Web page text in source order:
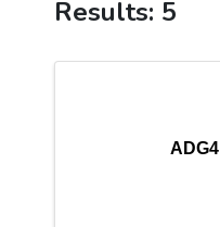
Results: 5
ADG4